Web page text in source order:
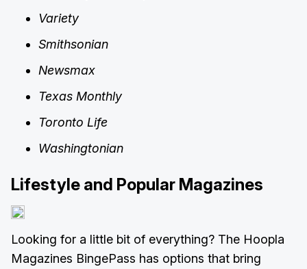
Variety
Smithsonian
Newsmax
Texas Monthly
Toronto Life
Washingtonian
Lifestyle and Popular Magazines
Looking for a little bit of everything? The Hoopla
Magazines BingePass has options that bring